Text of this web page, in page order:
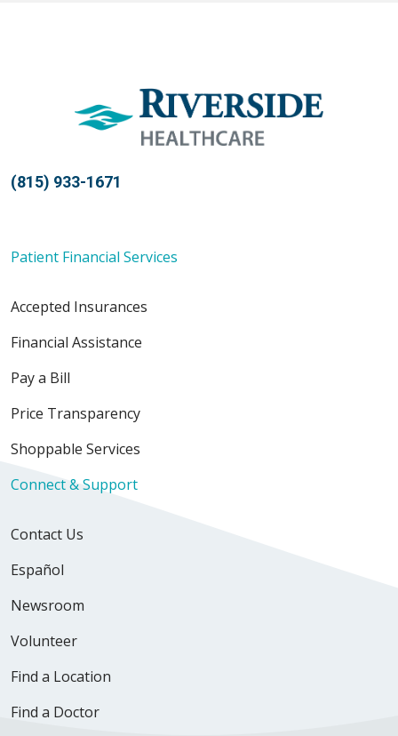
(815) 933-1671
Patient Financial Services
Accepted Insurances
Financial Assistance
Pay a Bill
Price Transparency
Shoppable Services
Connect & Support
Contact Us
Español
Newsroom
Volunteer
Find a Location
Find a Doctor